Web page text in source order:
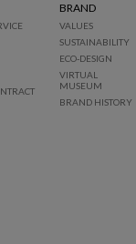
BRAND
VALUES
SUSTAINABILITY
ECO-DESIGN
VIRTUAL
MUSEUM
BRAND HISTORY